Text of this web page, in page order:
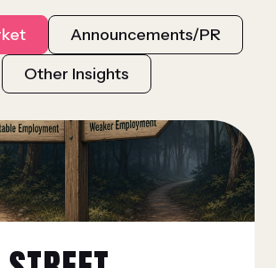
Announcements/PR
Other Insights